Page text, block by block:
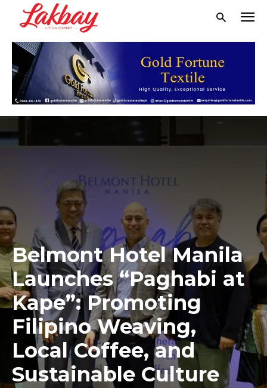
Belmont Hotel Manila
Launches “Paghabi at
Kape”: Promoting
Filipino Weaving,
Local Coffee, and
Sustainable Culture